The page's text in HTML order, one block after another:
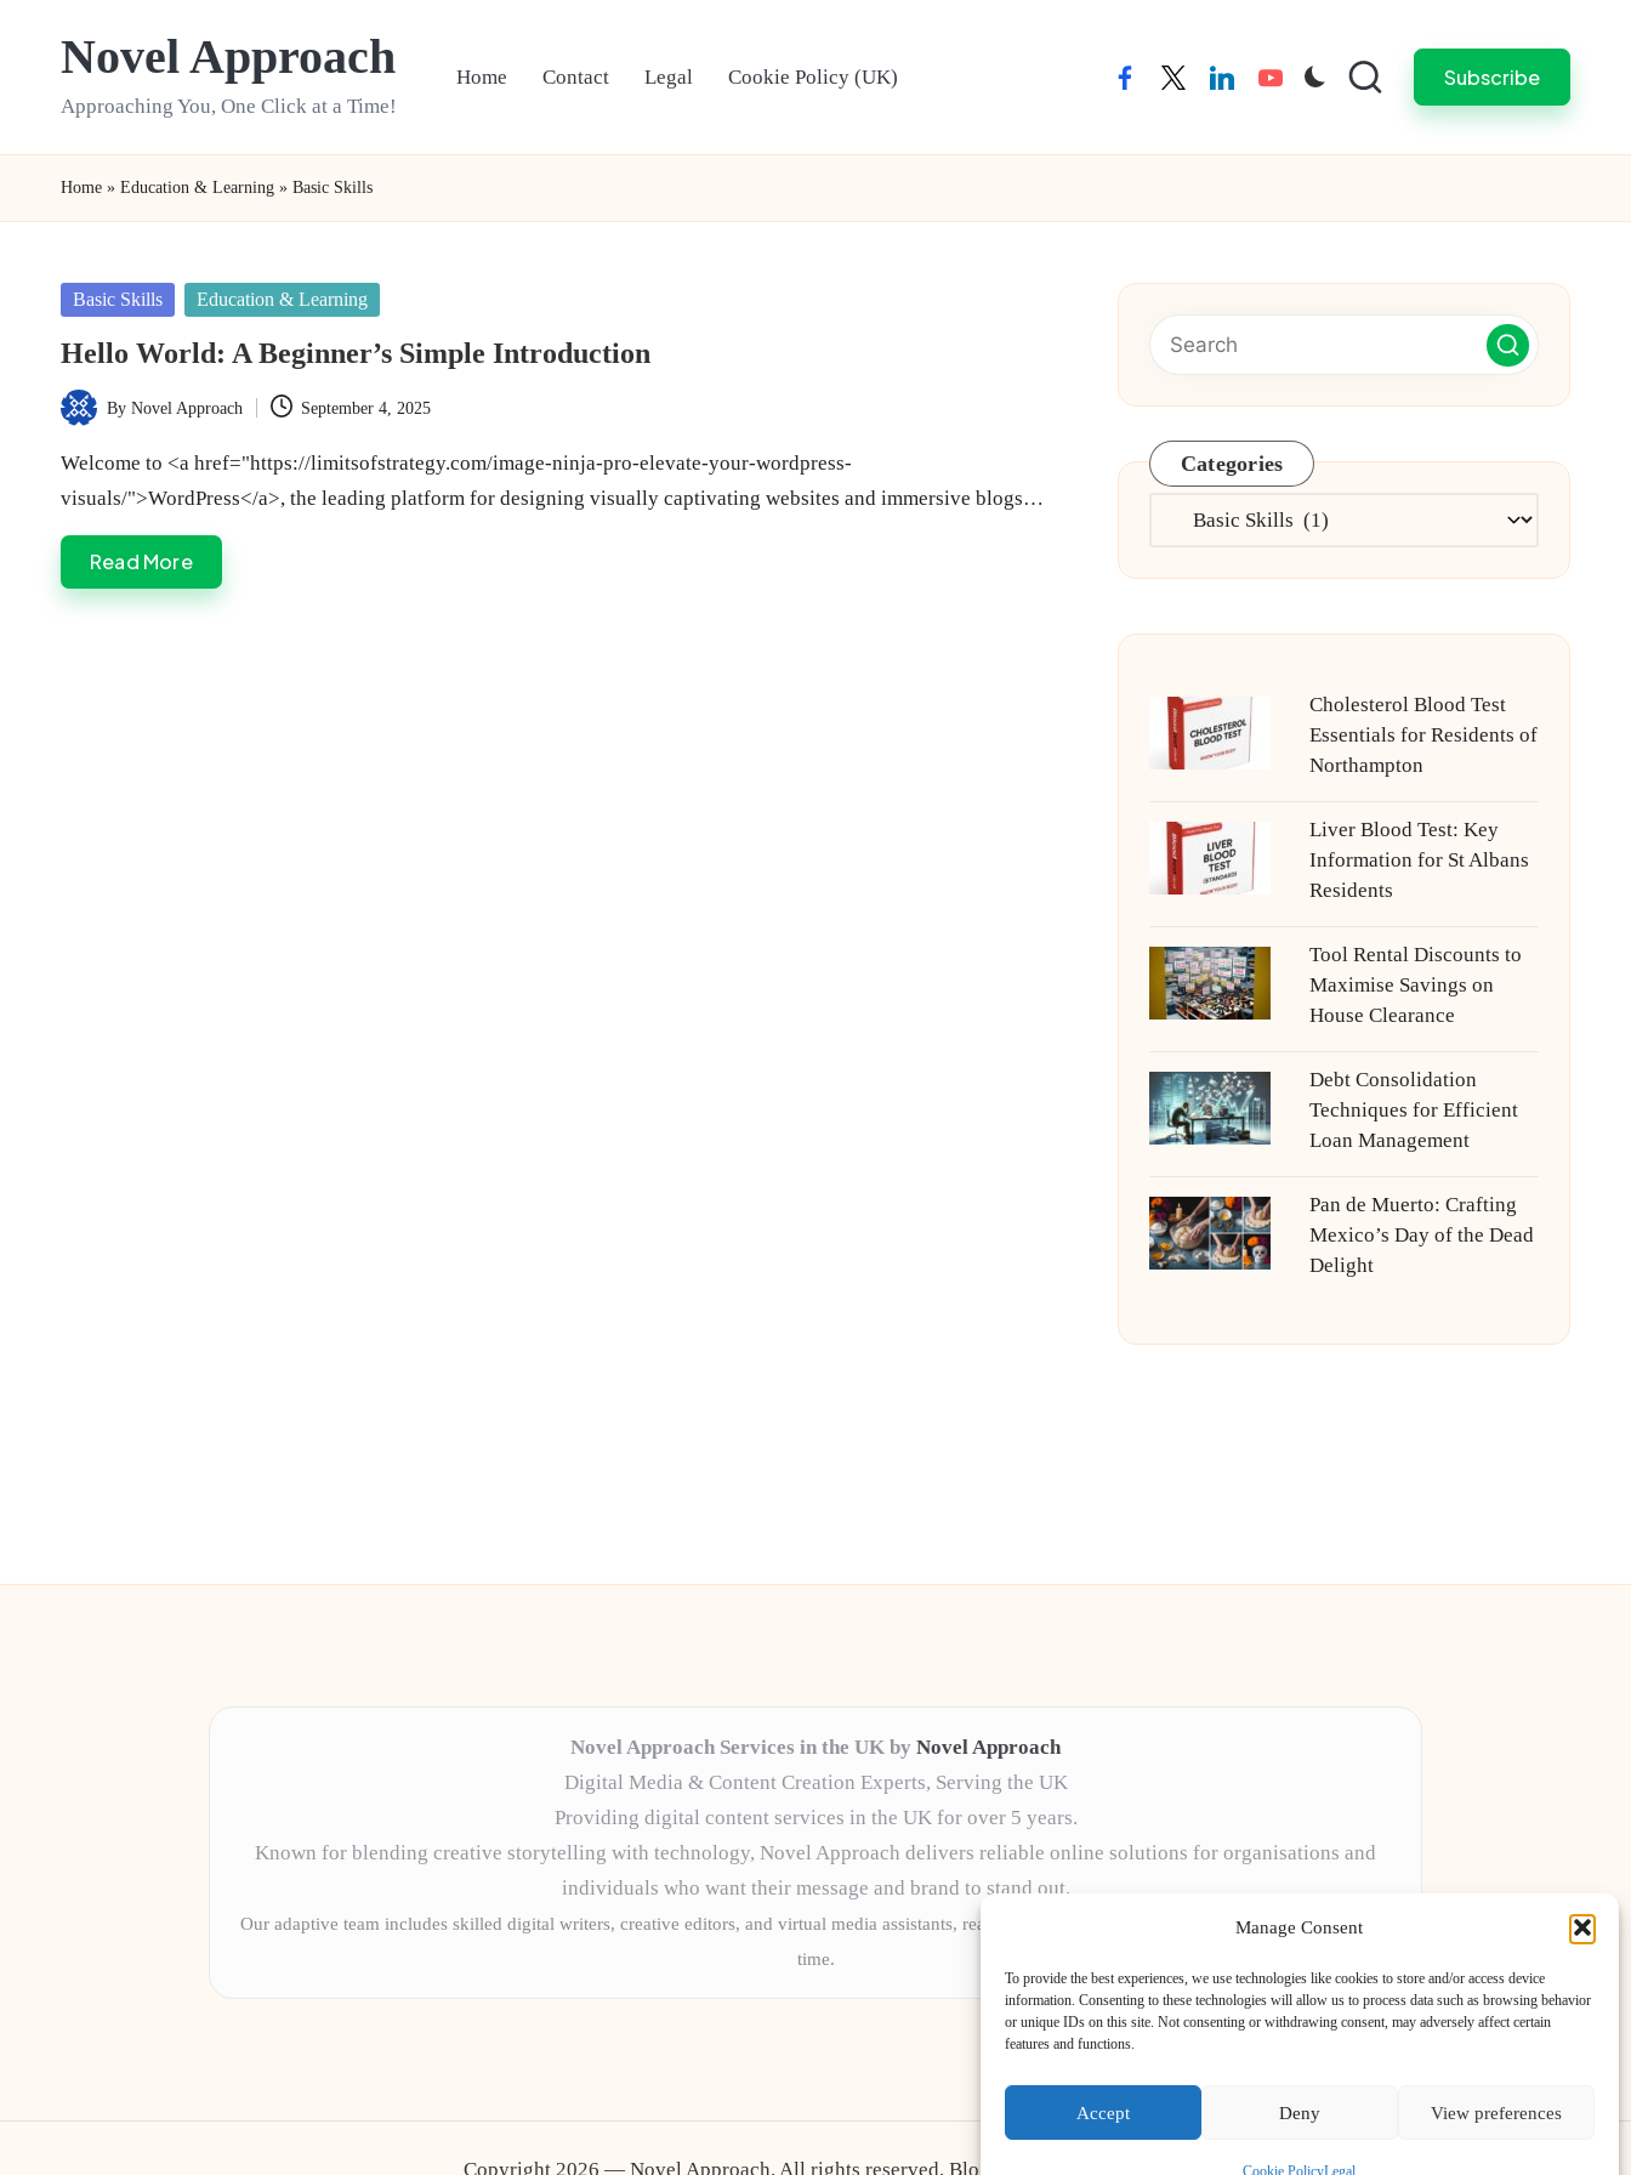
Manage Consent
To provide the best experiences, we use technologies like cookies to store and/or access device
information. Consenting to these technologies will allow us to process data such as browsing behavior
or unique IDs on this site. Not consenting or withdrawing consent, may adversely affect certain
features and functions.
Accept Deny View preferences
Cookie PolicyLegal
Novel Approach
Approaching You, One Click at a Time!
Home Contact Legal Cookie Policy (UK) facebooktwitterlinkedinyoutube Subscribe
Home » Education & Learning » Basic Skills
Posted
Basic Skills Education & Learning
Hello World: A Beginner’s Simple Introduction
Posted
By Novel Approach September 4, 2025
Welcome to <a href="https://limitsofstrategy.com/image-ninja-pro-elevate-your-wordpress-
visuals/">WordPress</a>, the leading platform for designing visually captivating websites and immersive blogs…
Read More
Categories
Categories
Cholesterol Blood Test
Essentials for Residents of
Northampton
Liver Blood Test: Key
Information for St Albans
Residents
Tool Rental Discounts to
Maximise Savings on
House Clearance
Debt Consolidation
Techniques for Efficient
Loan Management
Pan de Muerto: Crafting
Mexico’s Day of the Dead
Delight
Novel Approach Services in the UK by Novel Approach
Digital Media & Content Creation Experts, Serving the UK
Providing digital content services in the UK for over 5 years.
Known for blending creative storytelling with technology, Novel Approach delivers reliable online solutions for organisations and
individuals who want their message and brand to stand out.
Our adaptive team includes skilled digital writers, creative editors, and virtual media assistants, ready to tailor projects to meet unique client needs every
time.
Copyright 2026 — Novel Approach. All rights reserved. Bloglo WordPress Theme